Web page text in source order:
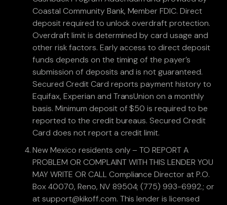
Coastal Community Bank, Member FDIC. Direct
deposit required to unlock overdraft protection.
Overdraft limit is determined by card usage and
other risk factors. Early access to direct deposit
funds depends on the timing of the payer’s
submission of deposits and is not guaranteed.
Secured Credit Card reports payment history to
Equifax, Experian and TransUnion on a monthly
basis. Minimum deposit of $50 is required to be
reported to the credit bureaus. Secured Credit
Card does not report a credit limit.
New Mexico residents only – TO REPORT A
PROBLEM OR COMPLAINT WITH THIS LENDER YOU
MAY WRITE OR CALL Compliance Director at P.O.
Box 40070, Reno, NV 89504; (775) 993-6992.; or
at support@kikoff.com. This lender is licensed